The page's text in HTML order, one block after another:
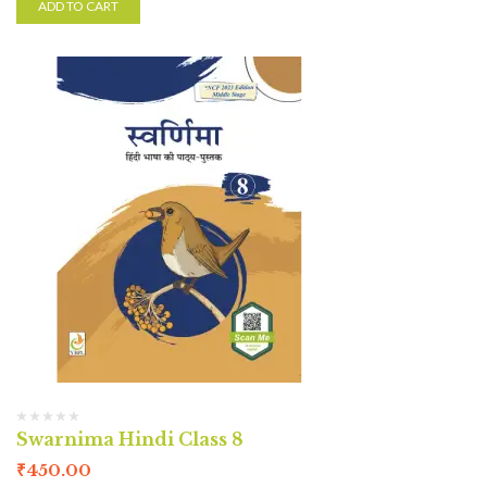
ADD TO CART
Swarnima Hindi Class 8
₹450.00